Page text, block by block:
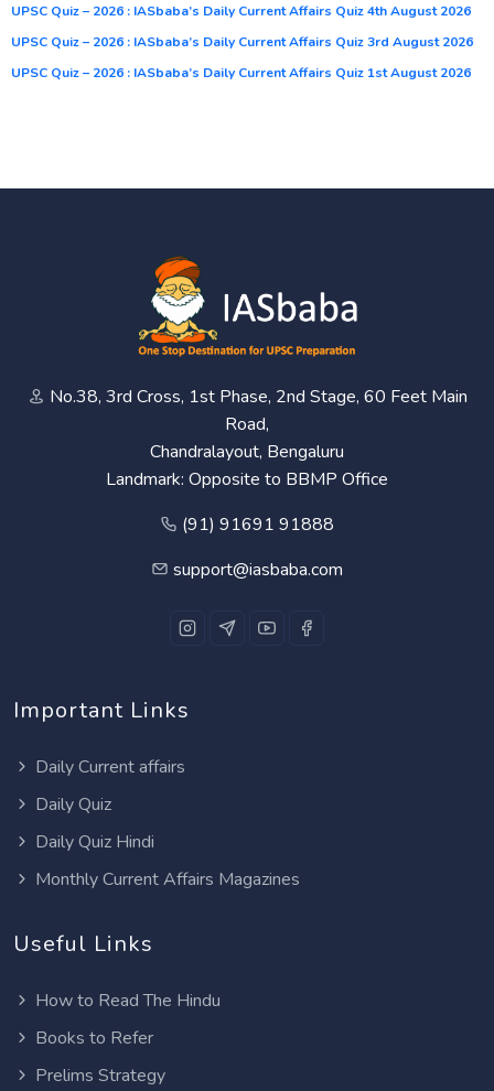
UPSC Quiz – 2026 : IASbaba’s Daily Current Affairs Quiz 4th August 2026
UPSC Quiz – 2026 : IASbaba’s Daily Current Affairs Quiz 3rd August 2026
UPSC Quiz – 2026 : IASbaba’s Daily Current Affairs Quiz 1st August 2026
No.38, 3rd Cross, 1st Phase, 2nd Stage, 60 Feet Main
Road,
Chandralayout, Bengaluru
Landmark: Opposite to BBMP Office
(91) 91691 91888
support@iasbaba.com
Important Links
Daily Current affairs
Daily Quiz
Daily Quiz Hindi
Monthly Current Affairs Magazines
Useful Links
How to Read The Hindu
Books to Refer
Prelims Strategy